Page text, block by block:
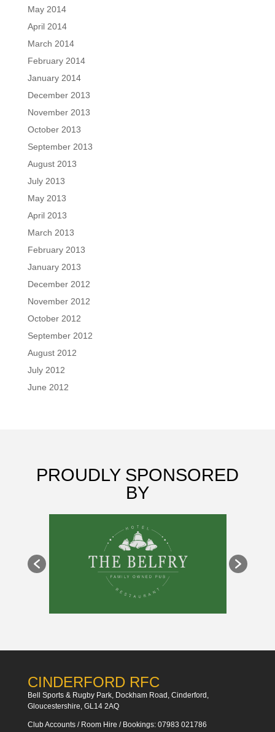
May 2014
April 2014
March 2014
February 2014
January 2014
December 2013
November 2013
October 2013
September 2013
August 2013
July 2013
May 2013
April 2013
March 2013
February 2013
January 2013
December 2012
November 2012
October 2012
September 2012
August 2012
July 2012
June 2012
PROUDLY SPONSORED
BY
CINDERFORD RFC
Bell Sports & Rugby Park, Dockham Road, Cinderford,
Gloucestershire, GL14 2AQ
Club Accounts / Room Hire / Bookings: 07983 021786